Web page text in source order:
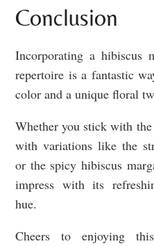
Conclusion
Incorporating a hibiscus
repertoire is a fantastic
color and a unique floral
Whether you stick with
with variations like the
or the spicy hibiscus
impress with its
hue.
Cheers to enjoying